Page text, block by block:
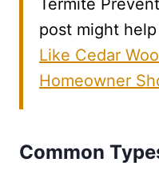
post might
Like Cedar
Homeowner
Common